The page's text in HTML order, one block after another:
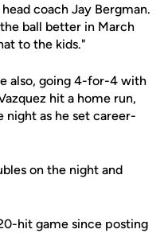
coach Jay Bergman.
ball better in March
to the kids."
also, going 4-for-4 with
hit a home run,
night as he set career-
on the night and
hit game since posting